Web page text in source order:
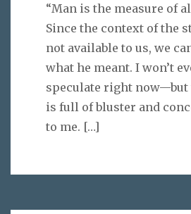
“Man is the measure of
Since the context of the
not available to us, we
what he meant. I won’t
speculate right now—but
is full of bluster and
to me. […]